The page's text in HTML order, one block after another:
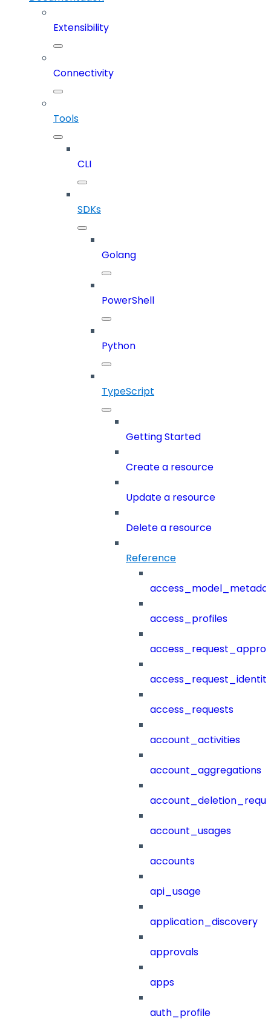
Extensibility
Connectivity
Tools
CLI
SDKs
Golang
PowerShell
Python
TypeScript
Getting Started
Create a resource
Update a resource
Delete a resource
Reference
access_profiles
access_requests
account_activities
account_aggregations
account_usages
accounts
api_usage
application_discovery
approvals
apps
auth_profile